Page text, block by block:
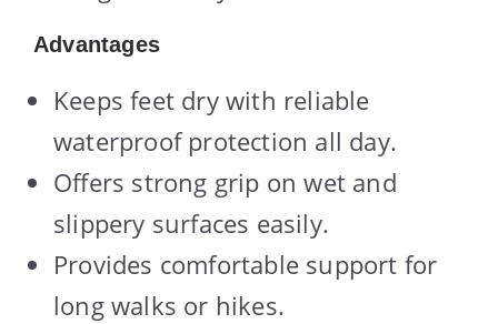
Advantages
Keeps feet dry with reliable
waterproof protection all day.
Offers strong grip on wet and
slippery surfaces easily.
Provides comfortable support for
long walks or hikes.